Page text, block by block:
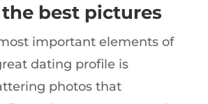
the best pictures
important elements of
dating profile is
photos that